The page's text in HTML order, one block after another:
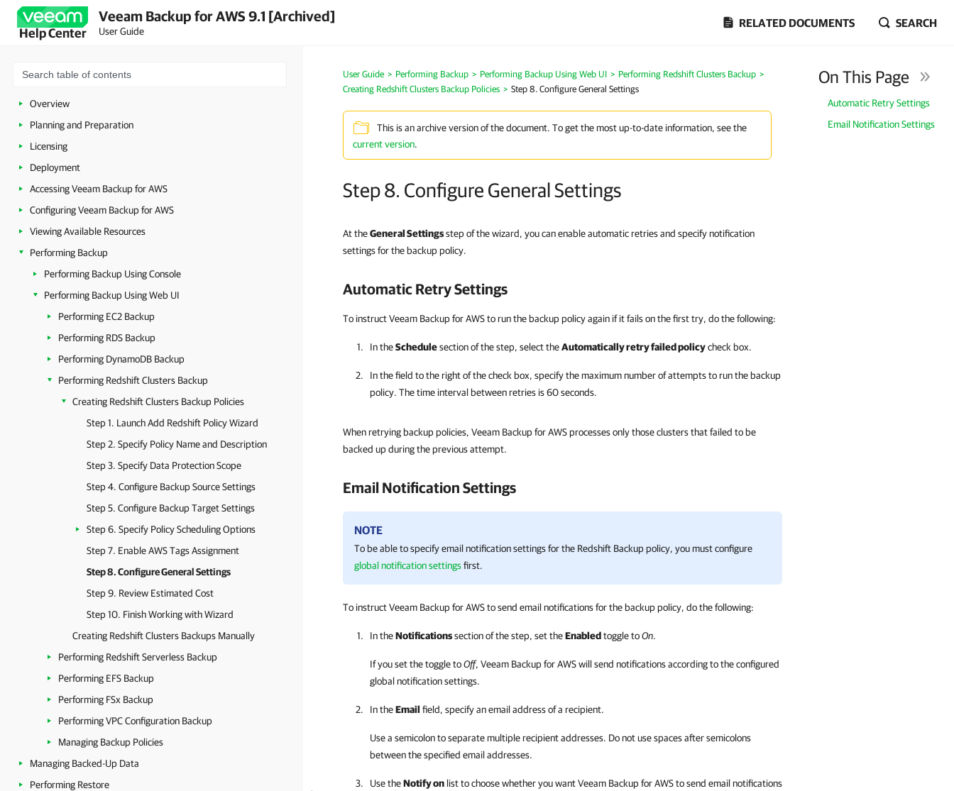
Help Center
Veeam Backup for AWS 9.1 [Archived]
User Guide
RELATED DOCUMENTS SEARCH
Overview
Planning and Preparation
Licensing
Deployment
Accessing Veeam Backup for AWS
Configuring Veeam Backup for AWS
Viewing Available Resources
Performing Backup
Performing Backup Using Console
Performing Backup Using Web UI
Performing EC2 Backup
Performing RDS Backup
Performing DynamoDB Backup
Performing Redshift Clusters Backup
Creating Redshift Clusters Backup Policies
Step 1. Launch Add Redshift Policy Wizard
Step 2. Specify Policy Name and Description
Step 3. Specify Data Protection Scope
Step 4. Configure Backup Source Settings
Step 5. Configure Backup Target Settings
Step 6. Specify Policy Scheduling Options
Step 7. Enable AWS Tags Assignment
Step 8. Configure General Settings
Step 9. Review Estimated Cost
Step 10. Finish Working with Wizard
Creating Redshift Clusters Backups Manually
Performing Redshift Serverless Backup
Performing EFS Backup
Performing FSx Backup
Performing VPC Configuration Backup
Managing Backup Policies
Managing Backed-Up Data
Performing Restore
User Guide > Performing Backup > Performing Backup Using Web UI > Performing Redshift Clusters Backup >
Creating Redshift Clusters Backup Policies > Step 8. Configure General Settings
This is an archive version of the document. To get the most up-to-date information, see the
current version.
Step 8. Configure General Settings
On This Page
Automatic Retry Settings
Email Notification Settings
At theGeneral Settingsstep of the wizard, you can enable automatic retries and specify notification
settings for the backup policy.
Automatic Retry Settings
To instruct Veeam Backup for AWS to run the backup policy again if it fails on the first try, do the following:
In theSchedulesection of the step, select theAutomatically retry failed policycheck box.
In the field to the right of the check box, specify the maximum number of attempts to run the backup
policy. The time interval between retries is 60 seconds.
When retrying backup policies, Veeam Backup for AWS processes only those clusters that failed to be
backed up during the previous attempt.
Email Notification Settings
NOTE
To be able to specify email notification settings for the Redshift Backup policy, you must configure
global notification settingsfirst.
To instruct Veeam Backup for AWS to send email notifications for the backup policy, do the following:
In theNotificationssection of the step, set theEnabledtoggle toOn.
If you set the toggle toOff, Veeam Backup for AWSwill send notifications according to the configured
global notification settings.
In theEmail field, specify an email address of a recipient.
Use a semicolon to separate multiple recipient addresses. Do not use spaces after semicolons
between the specified email addresses.
Use theNotify on list to choose whether you wantVeeam Backup for AWSto send email notifications